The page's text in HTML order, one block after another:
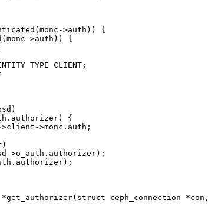
*get_authorizer(struct ceph_connection *con,